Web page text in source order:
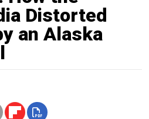
Distorted
an Alaska